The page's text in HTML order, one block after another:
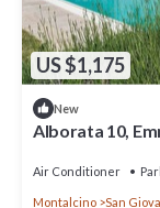
US $1,175
New
Alborata 10,
Air Conditioner
Montalcino San